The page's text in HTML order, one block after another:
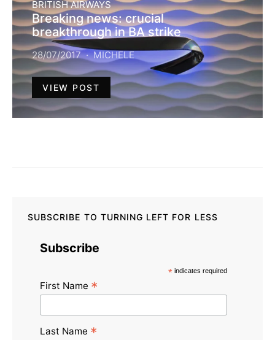
BRITISH AIRWAYS
Breaking news: crucial
breakthrough in BA strike
28/07/2017 MICHELE
VIEW POST
SUBSCRIBE TO TURNING LEFT FOR LESS
Subscribe
* indicates required
First Name *
Last Name *